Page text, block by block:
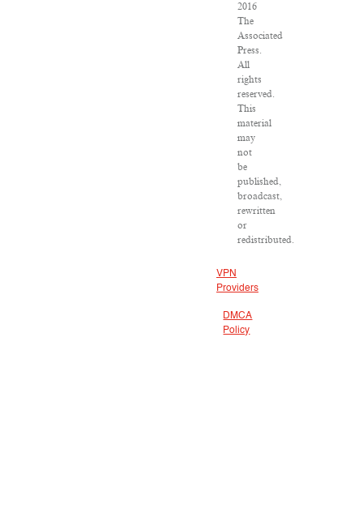
2016
The
Associated
Press.
All
rights
reserved.
This
material
may
not
be
published,
broadcast,
rewritten
or
redistributed.
VPN
Providers
DMCA
Policy